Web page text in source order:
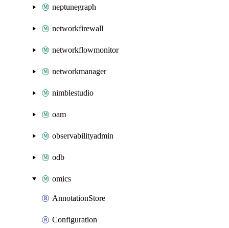
neptunegraph
networkfirewall
networkflowmonitor
networkmanager
nimblestudio
oam
observabilityadmin
odb
omics
AnnotationStore
Configuration